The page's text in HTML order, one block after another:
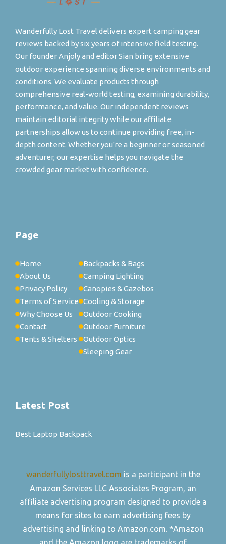
Wanderfully Lost Travel delivers expert camping gear
reviews backed by six years of intensive field testing.
Our founder Anjoly and editor Sian bring extensive
outdoor experience spanning diverse environments and
conditions. We evaluate products through
comprehensive real-world testing, examining durability,
performance, and value. Our independent reviews
maintain editorial integrity while our affiliate
partnerships allow us to continue providing free, in-
depth content. Whether you're a beginner or seasoned
adventurer, our expertise helps you navigate the
crowded gear market with confidence.
Page
Home
About Us
Privacy Policy
Terms of Service
Why Choose Us
Contact
Tents & Shelters
Backpacks & Bags
Camping Lighting
Canopies & Gazebos
Cooling & Storage
Outdoor Cooking
Outdoor Furniture
Outdoor Optics
Sleeping Gear
Latest Post
Best Laptop Backpack
wanderfullylosttravel.com is a participant in the
Amazon Services LLC Associates Program, an
affiliate advertising program designed to provide a
means for sites to earn advertising fees by
advertising and linking to Amazon.com. *Amazon